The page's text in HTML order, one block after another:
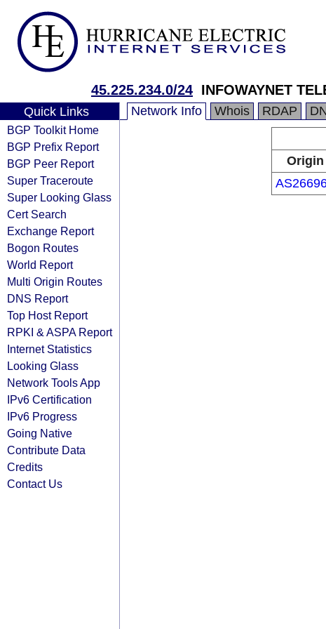
45.225.234.0/24 INFOWAYNET
Quick Links
BGP Toolkit Home
BGP Prefix Report
BGP Peer Report
Super Traceroute
Super Looking Glass
Cert Search
Exchange Report
Bogon Routes
World Report
Multi Origin Routes
DNS Report
Top Host Report
RPKI & ASPA Report
Internet Statistics
Looking Glass
Network Tools App
IPv6 Certification
IPv6 Progress
Going Native
Contribute Data
Credits
Contact Us
Network Info Whois RDAP
Origin